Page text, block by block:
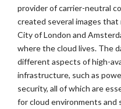
provider of carrier-neutral
created several images
City of London and
where the cloud lives. The
different aspects of high-
infrastructure, such as
security, all of which are
for cloud environments and